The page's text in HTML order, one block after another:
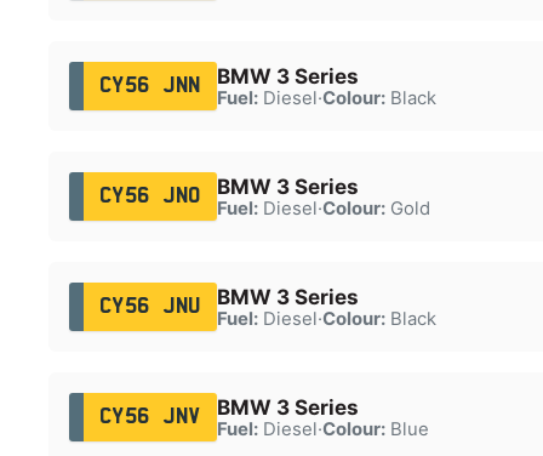
CY56 JNN BMW 3 Series
Fuel:Diesel·Colour:Black
CY56 JNO BMW 3 Series
Fuel:Diesel·Colour:Gold
CY56 JNU BMW 3 Series
Fuel:Diesel·Colour:Black
CY56 JNV BMW 3 Series
Fuel:Diesel·Colour:Blue